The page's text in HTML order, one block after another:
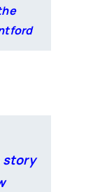
story